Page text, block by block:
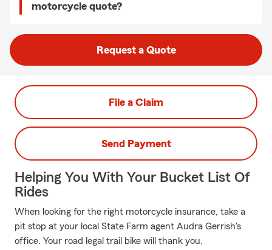
motorcycle quote?
Request a Quote
File a Claim
Send Payment
Helping You With Your Bucket List Of
Rides
When looking for the right motorcycle insurance, take a
pit stop at your local State Farm agent Audra Gerrish's
office. Your road legal trail bike will thank you.